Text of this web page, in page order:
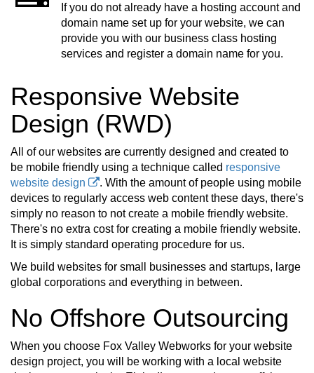
If you do not already have a hosting account and
domain name set up for your website, we can
provide you with our business class hosting
services and register a domain name for you.
Responsive Website
Design (RWD)
All of our websites are currently designed and created to
be mobile friendly using a technique called responsive
website design
. With the amount of people using mobile
devices to regularly access web content these days, there's
simply no reason to not create a mobile friendly website.
There's no extra cost for creating a mobile friendly website.
It is simply standard operating procedure for us.
We build websites for small businesses and startups, large
global corporations and everything in between.
No Offshore Outsourcing
When you choose Fox Valley Webworks for your website
design project, you will be working with a local website